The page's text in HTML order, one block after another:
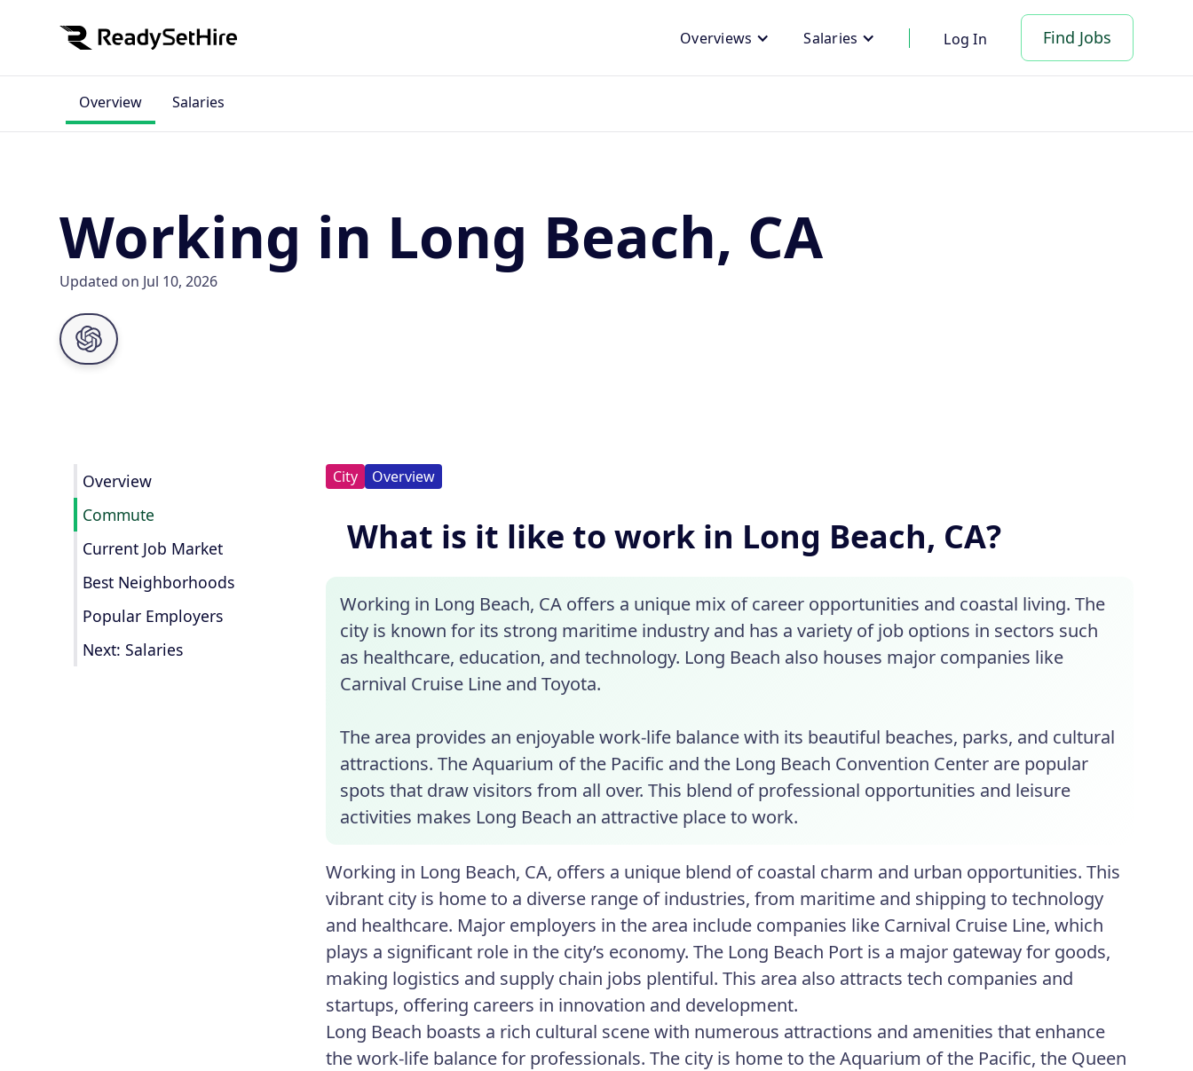
Overviews Salaries Log In Find Jobs
Overview Salaries
Working in Long Beach, CA
Updated on Jul 10, 2026
Overview
Commute
Current Job Market
Best Neighborhoods
Popular Employers
Next: Salaries
City Overview
What is it like to work in Long Beach, CA?
Working in Long Beach, CA offers a unique mix of career opportunities and coastal living. The
city is known for its strong maritime industry and has a variety of job options in sectors such
as healthcare, education, and technology. Long Beach also houses major companies like
Carnival Cruise Line and Toyota.
The area provides an enjoyable work-life balance with its beautiful beaches, parks, and cultural
attractions. The Aquarium of the Pacific and the Long Beach Convention Center are popular
spots that draw visitors from all over. This blend of professional opportunities and leisure
activities makes Long Beach an attractive place to work.
Working in Long Beach, CA, offers a unique blend of coastal charm and urban opportunities. This
vibrant city is home to a diverse range of industries, from maritime and shipping to technology
and healthcare. Major employers in the area include companies like Carnival Cruise Line, which
plays a significant role in the city’s economy. The Long Beach Port is a major gateway for goods,
making logistics and supply chain jobs plentiful. This area also attracts tech companies and
startups, offering careers in innovation and development.
Long Beach boasts a rich cultural scene with numerous attractions and amenities that enhance
the work-life balance for professionals. The city is home to the Aquarium of the Pacific, the Queen